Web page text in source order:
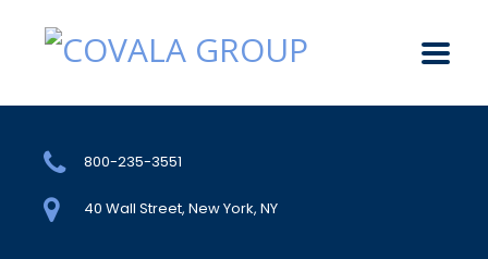
800-235-3551
40 Wall Street, New York, NY